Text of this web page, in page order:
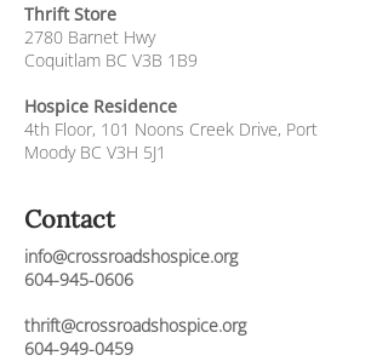
Thrift Store
2780 Barnet Hwy
Coquitlam BC V3B 1B9
Hospice Residence
4th Floor, 101 Noons Creek Drive, Port
Moody BC V3H 5J1
Contact
info@crossroadshospice.org
604-945-0606
thrift@crossroadshospice.org
604-949-0459